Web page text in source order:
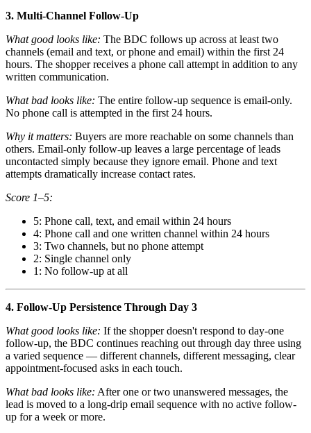
3. Multi-Channel Follow-Up
What good looks like: The BDC follows up across at least two
channels (email and text, or phone and email) within the first 24
hours. The shopper receives a phone call attempt in addition to any
written communication.
What bad looks like: The entire follow-up sequence is email-only.
No phone call is attempted in the first 24 hours.
Why it matters: Buyers are more reachable on some channels than
others. Email-only follow-up leaves a large percentage of leads
uncontacted simply because they ignore email. Phone and text
attempts dramatically increase contact rates.
Score 1–5:
5: Phone call, text, and email within 24 hours
4: Phone call and one written channel within 24 hours
3: Two channels, but no phone attempt
2: Single channel only
1: No follow-up at all
4. Follow-Up Persistence Through Day 3
What good looks like: If the shopper doesn't respond to day-one
follow-up, the BDC continues reaching out through day three using
a varied sequence — different channels, different messaging, clear
appointment-focused asks in each touch.
What bad looks like: After one or two unanswered messages, the
lead is moved to a long-drip email sequence with no active follow-
up for a week or more.